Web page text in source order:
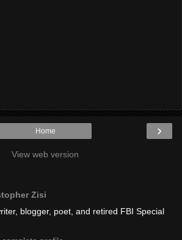
›
Home
View web version
Zisi
blogger, poet, and retired FBI Special